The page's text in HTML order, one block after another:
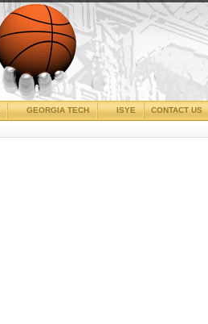
CONTACT US
ISYE
GEORGIA TECH